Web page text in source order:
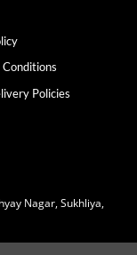
Policies
Nagar, Sukhliya,